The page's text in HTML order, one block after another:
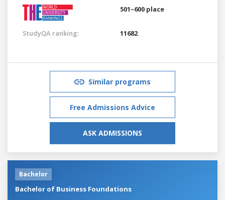
501–600 place
StudyQA ranking: 11682
Similar programs
Free Admissions Advice
ASK ADMISSIONS
Bachelor
Bachelor of Business Foundations